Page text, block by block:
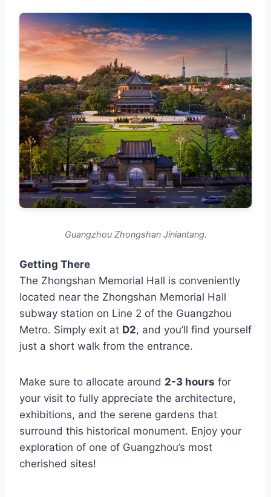
Guangzhou Zhongshan Jiniantang.
Getting There
The Zhongshan Memorial Hall is conveniently
located near the Zhongshan Memorial Hall
subway station on Line 2 of the Guangzhou
Metro. Simply exit at D2, and you’ll find yourself
just a short walk from the entrance.
Make sure to allocate around 2-3 hours for
your visit to fully appreciate the architecture,
exhibitions, and the serene gardens that
surround this historical monument. Enjoy your
exploration of one of Guangzhou’s most
cherished sites!